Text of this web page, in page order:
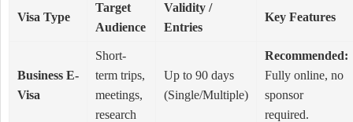
Visa Type
Target
Audience
Validity /
Entries
Key Features
Business E-
Visa
Short-
term trips,
meetings,
research
Up to 90 days
(Single/Multiple)
Recommended:
Fully online, no
sponsor
required.